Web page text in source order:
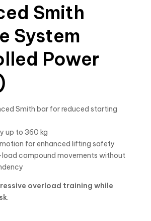
Smith
System
Power
Smith bar for reduced starting
up to 360 kg
for enhanced lifting safety
compound movements without
overload training while
.